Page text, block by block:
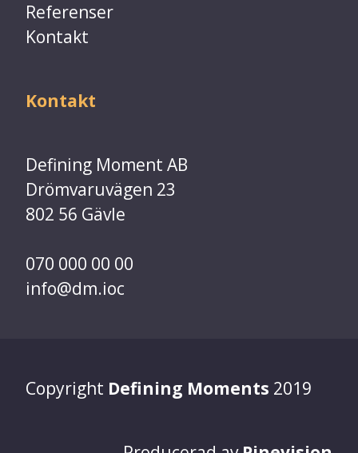
Referenser
​​​​​​​Kontakt
Kontakt
Defining Moment AB
Drömvaruvägen 23
802 56 Gävle
070 000 00 00
info@dm.ioc
Copyright Defining Moments 2019